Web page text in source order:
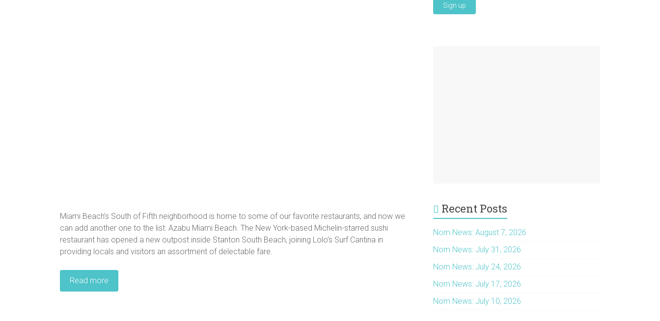
Miami Beach’s South of Fifth neighborhood is home to some of our favorite restaurants, and now we
can add another one to the list: Azabu Miami Beach. The New York-based Michelin-starred sushi
restaurant has opened a new outpost inside Stanton South Beach, joining Lolo’s Surf Cantina in
providing locals and visitors an assortment of delectable fare.
Read more
Recent Posts
Nom News: August 7, 2026
Nom News: July 31, 2026
Nom News: July 24, 2026
Nom News: July 17, 2026
Nom News: July 10, 2026